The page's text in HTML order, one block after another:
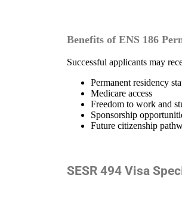
Benefits of ENS 186
Successful applicants may
Permanent residency
Medicare access
Freedom to work and
Sponsorship
Future citizenship
SESR 494 Visa